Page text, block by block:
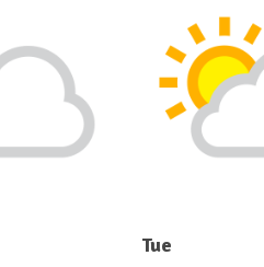
Tue